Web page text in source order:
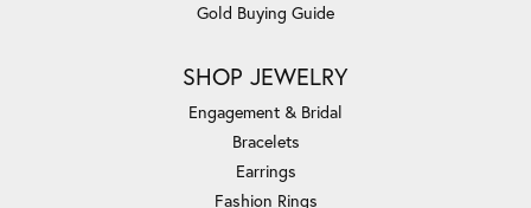
Gold Buying Guide
SHOP JEWELRY
Engagement & Bridal
Bracelets
Earrings
Fashion Rings